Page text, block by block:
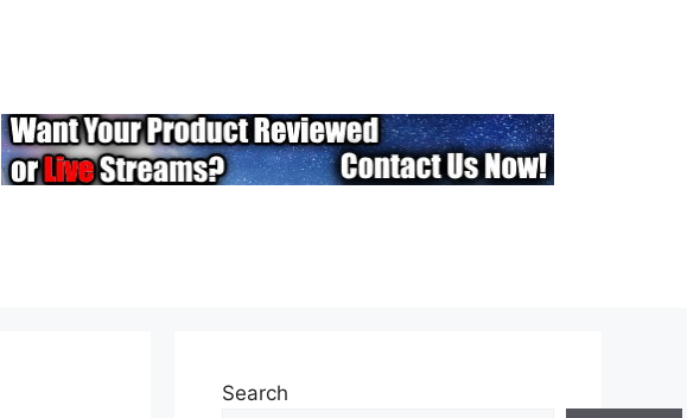
Search